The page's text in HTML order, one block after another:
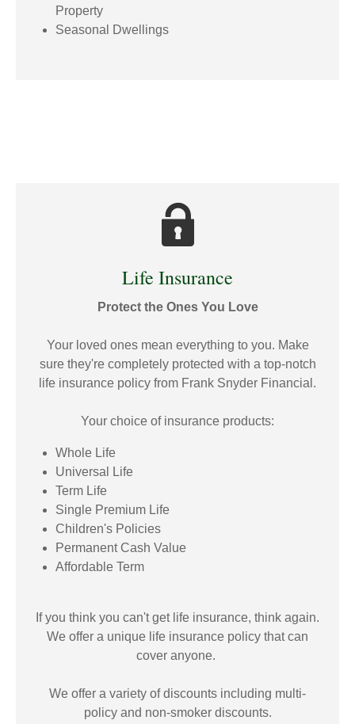
Property
Seasonal Dwellings
Life Insurance
Protect the Ones You Love
Your loved ones mean everything to you. Make
sure they're completely protected with a top-notch
life insurance policy from Frank Snyder Financial.
Your choice of insurance products:
Whole Life
Universal Life
Term Life
Single Premium Life
Children's Policies
Permanent Cash Value
Affordable Term
If you think you can't get life insurance, think again.
We offer a unique life insurance policy that can
cover anyone.
We offer a variety of discounts including multi-
policy and non-smoker discounts.